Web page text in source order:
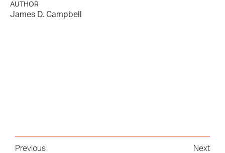
AUTHOR
James D. Campbell
Previous Next